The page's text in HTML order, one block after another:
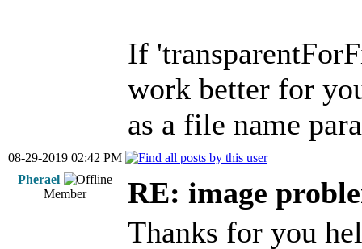
If
work better for
as a file name
08-29-2019 02:42 PM
Pherael
Member
RE: image
Thanks for you